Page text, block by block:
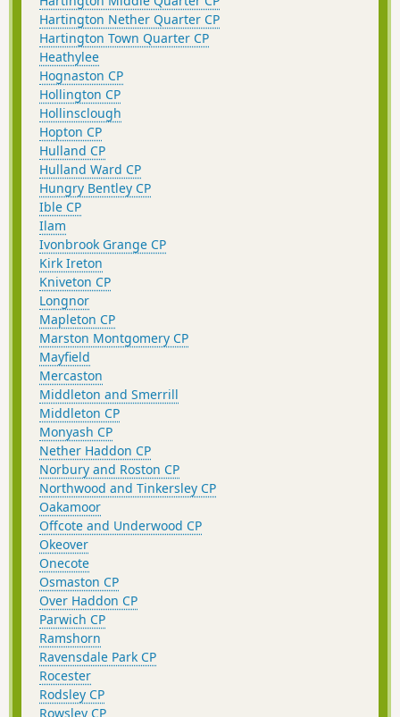
Hartington Nether Quarter CP
Hartington Town Quarter CP
Heathylee
Hognaston CP
Hollington CP
Hollinsclough
Hopton CP
Hulland CP
Hulland Ward CP
Hungry Bentley CP
Ible CP
Ilam
Ivonbrook Grange CP
Kirk Ireton
Kniveton CP
Longnor
Mapleton CP
Marston Montgomery CP
Mayfield
Mercaston
Middleton and Smerrill
Middleton CP
Monyash CP
Nether Haddon CP
Norbury and Roston CP
Northwood and Tinkersley CP
Oakamoor
Offcote and Underwood CP
Okeover
Onecote
Osmaston CP
Over Haddon CP
Parwich CP
Ramshorn
Ravensdale Park CP
Rocester
Rodsley CP
Rowsley CP